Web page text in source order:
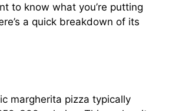
to know what you’re putting
a quick breakdown of its
margherita pizza typically